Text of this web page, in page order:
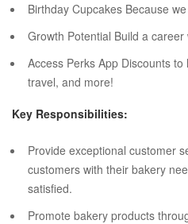
Birthday Cupcakes Because
Growth Potential Build a
Access Perks App Discounts
travel, and more!
Key Responsibilities:
Provide exceptional customer
customers with their bakery
satisfied.
Promote bakery products